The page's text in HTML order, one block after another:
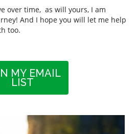
over time, as will yours, I am
And I hope you will let me help
too.
MY EMAIL
LIST